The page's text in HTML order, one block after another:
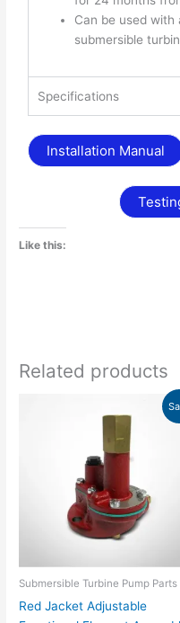
Can be used
submersible
Specifications
Installation Manual
Like this:
Related products
Submersible Turbine Pump Parts
Red Jacket Adjustable
$505.00.
price
$386.33.